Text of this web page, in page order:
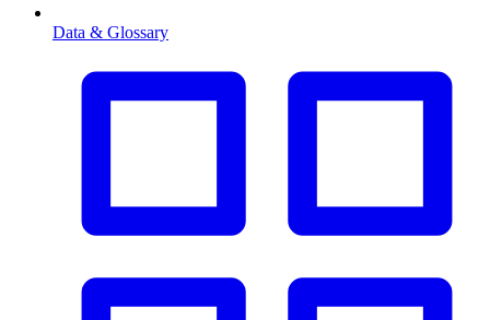
Data & Glossary